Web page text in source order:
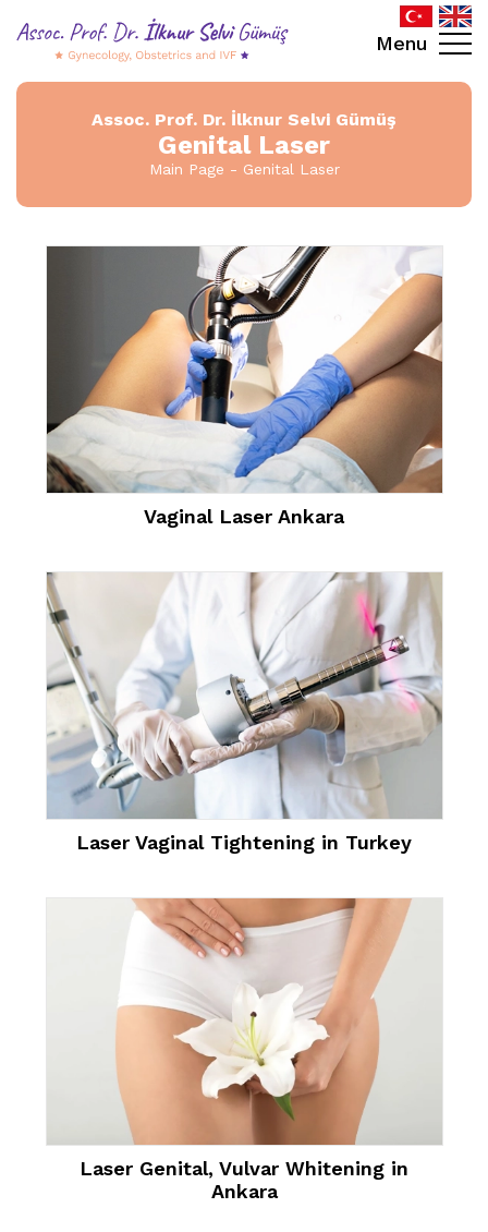
Menu
Assoc. Prof. Dr. İlknur Selvi Gümüş
Genital Laser
Main Page Genital Laser
Vaginal Laser Ankara
Laser Vaginal Tightening in Turkey
Laser Genital, Vulvar Whitening in
Ankara